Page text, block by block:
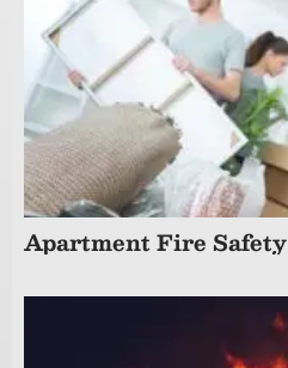
Apartment Fire Safety